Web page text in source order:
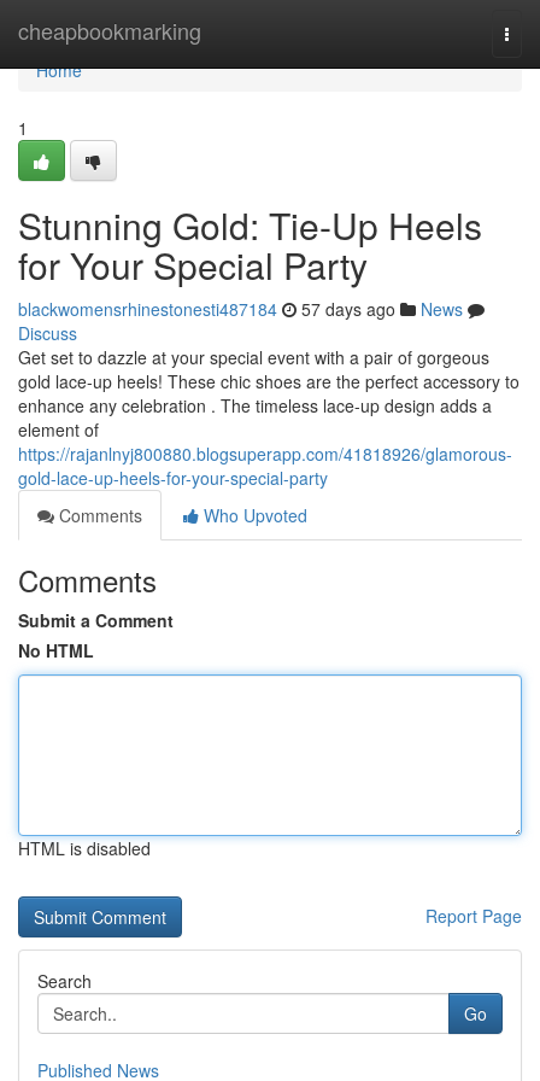
cheapbookmarking
Home
Home
1
Stunning Gold: Tie-Up Heels
for Your Special Party
blackwomensrhinestonesti487184 57 days ago
News
Discuss
Get set to dazzle at your special event with a pair of gorgeous
gold lace-up heels! These chic shoes are the perfect accessory to
enhance any celebration . The timeless lace-up design adds a
element of
https://rajanlnyj800880.blogsuperapp.com/41818926/glamorous-
gold-lace-up-heels-for-your-special-party
Comments
Who Upvoted
Comments
Submit a Comment
No HTML
HTML is disabled
Report Page
Search
Go
Published News